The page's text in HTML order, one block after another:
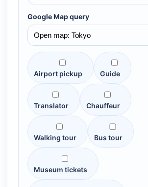
Google Map query
Airport pickup Guide
Translator Chauffeur
Walking tour Bus tour
Museum tickets